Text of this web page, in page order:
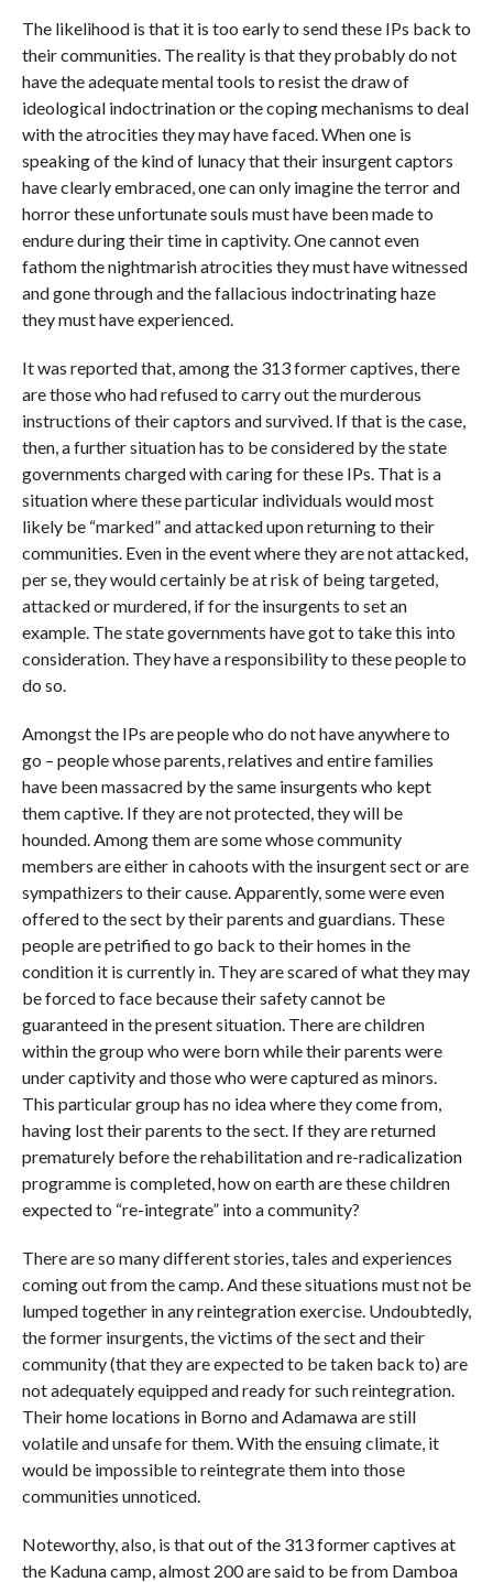
The likelihood is that it is too early to send these IPs back to
their communities. The reality is that they probably do not
have the adequate mental tools to resist the draw of
ideological indoctrination or the coping mechanisms to deal
with the atrocities they may have faced. When one is
speaking of the kind of lunacy that their insurgent captors
have clearly embraced, one can only imagine the terror and
horror these unfortunate souls must have been made to
endure during their time in captivity. One cannot even
fathom the nightmarish atrocities they must have witnessed
and gone through and the fallacious indoctrinating haze
they must have experienced.
It was reported that, among the 313 former captives, there
are those who had refused to carry out the murderous
instructions of their captors and survived. If that is the case,
then, a further situation has to be considered by the state
governments charged with caring for these IPs. That is a
situation where these particular individuals would most
likely be “marked” and attacked upon returning to their
communities. Even in the event where they are not attacked,
per se, they would certainly be at risk of being targeted,
attacked or murdered, if for the insurgents to set an
example. The state governments have got to take this into
consideration. They have a responsibility to these people to
do so.
Amongst the IPs are people who do not have anywhere to
go – people whose parents, relatives and entire families
have been massacred by the same insurgents who kept
them captive. If they are not protected, they will be
hounded. Among them are some whose community
members are either in cahoots with the insurgent sect or are
sympathizers to their cause. Apparently, some were even
offered to the sect by their parents and guardians. These
people are petrified to go back to their homes in the
condition it is currently in. They are scared of what they may
be forced to face because their safety cannot be
guaranteed in the present situation. There are children
within the group who were born while their parents were
under captivity and those who were captured as minors.
This particular group has no idea where they come from,
having lost their parents to the sect. If they are returned
prematurely before the rehabilitation and re-radicalization
programme is completed, how on earth are these children
expected to “re-integrate” into a community?
There are so many different stories, tales and experiences
coming out from the camp. And these situations must not be
lumped together in any reintegration exercise. Undoubtedly,
the former insurgents, the victims of the sect and their
community (that they are expected to be taken back to) are
not adequately equipped and ready for such reintegration.
Their home locations in Borno and Adamawa are still
volatile and unsafe for them. With the ensuing climate, it
would be impossible to reintegrate them into those
communities unnoticed.
Noteworthy, also, is that out of the 313 former captives at
the Kaduna camp, almost 200 are said to be from Damboa